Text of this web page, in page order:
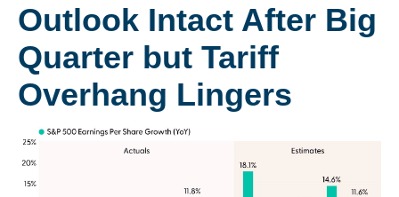
Outlook Intact After Big
Quarter but Tariff
Overhang Lingers